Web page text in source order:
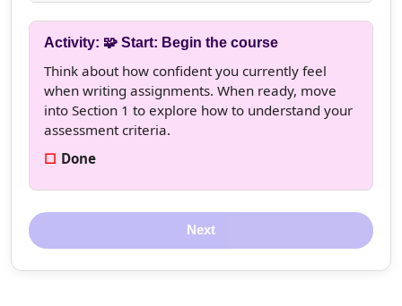
Activity: 🧩 Start: Begin the course
Think about how confident you currently feel
when writing assignments. When ready, move
into Section 1 to explore how to understand your
assessment criteria.
Done
Next